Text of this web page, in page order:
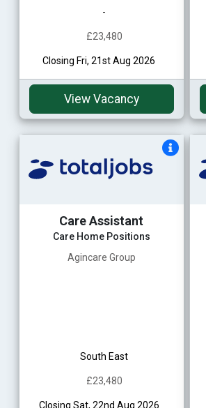
-
£23,480
Closing Fri, 21st Aug 2026
View Vacancy
Care Assistant
Care Home Positions
Agincare Group
South East
£23,480
Closing Sat, 22nd Aug 2026